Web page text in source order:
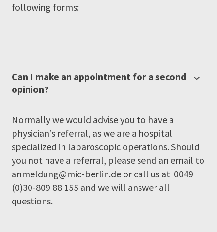
following forms:
Can I make an appointment for a second
opinion?
Normally we would advise you to have a
physician’s referral, as we are a hospital
specialized in laparoscopic operations. Should
you not have a referral, please send an email to
anmeldung@mic-berlin.de or call us at 0049
(0)30-809 88 155 and we will answer all
questions.